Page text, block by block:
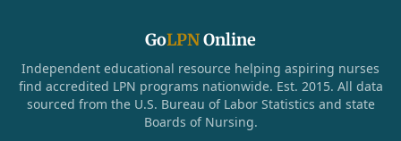
GoLPNOnline
Independent educational resource helping aspiring nurses
find accredited LPN programs nationwide. Est. 2015. All data
sourced from the U.S. Bureau of Labor Statistics and state
Boards of Nursing.